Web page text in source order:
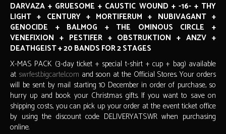
DARVAZA + GRUESOME + CAUSTIC WOUND + -16- + THY
LIGHT + CENTURY + MORTIFERUM + NUBIVAGANT +
GENOCIDE + BALMOG + THE OMINOUS CIRCLE +
VENEFIXION + PESTIFER + OBSTRUKTION + ANZV +
DEATHGEIST + 20 BANDS FOR 2 STAGES
X-MAS PACK (3-day ticket + special t-shirt + cup + bag) available
at swrfest.bigcartel.com and soon at the Official Stores. Your orders
will be sent by mail starting 10 December in order of purchase, so
hurry up and book your Christmas gifts. If you want to save on
shipping costs, you can pick up your order at the event ticket office
by using the discount code DELIVERYATSWR when purchasing
online.